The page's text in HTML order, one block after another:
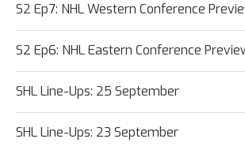
S2 Ep7: NHL Western Conference
S2 Ep6: NHL Eastern Conference
SHL Line-Ups: 25 September
SHL Line-Ups: 23 September